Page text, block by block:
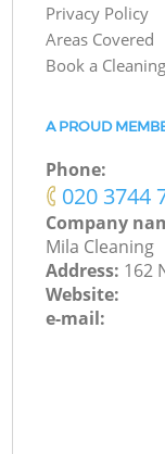
Privacy Policy
Areas Covered
Book a Cleaning
A PROUD
Phone:
‎020 3744
Company
Mila Cleaning
Address: 162
Website:
e-mail: